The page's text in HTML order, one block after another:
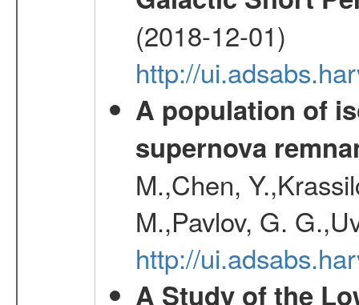
(2018-12-01)
http://
A population of
supernova
M.,Chen,
M.,Pavlov, G.
http://
A Study of the